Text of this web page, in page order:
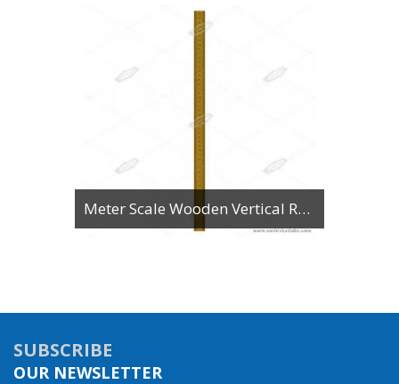
Meter Scale Wooden Vertical Reading
SUBSCRIBE
OUR NEWSLETTER